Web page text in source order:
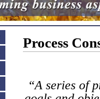
Process
“A series of